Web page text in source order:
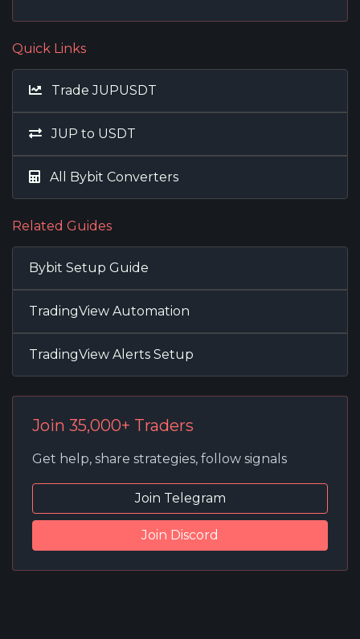
Quick Links
Trade JUPUSDT
JUP to USDT
All Bybit Converters
Related Guides
Bybit Setup Guide
TradingView Automation
TradingView Alerts Setup
Join 35,000+ Traders
Get help, share strategies, follow signals
Join Telegram
Join Discord